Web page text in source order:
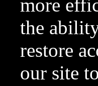
more
the
restore
our site